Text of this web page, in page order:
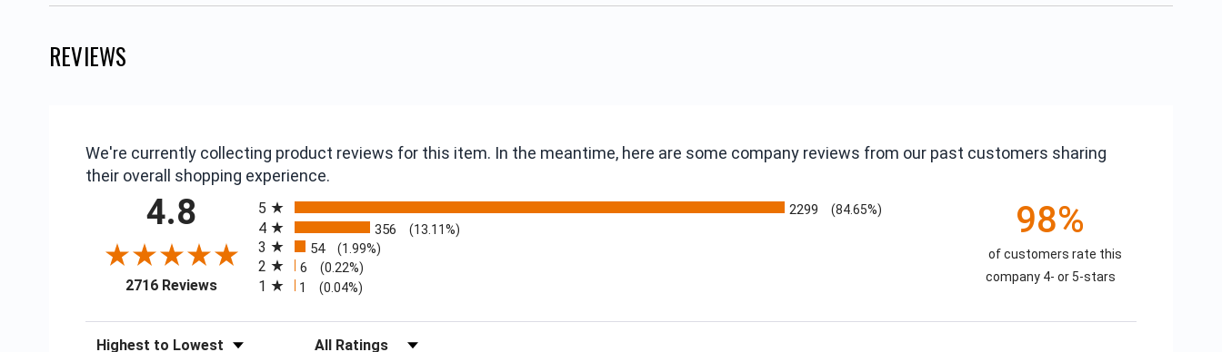
REVIEWS
We're currently collecting product reviews for this item. In the meantime, here are some company reviews from our past customers sharing
their overall shopping experience.
4.8
2716 Reviews(opens in a new tab)
5
2299 (84.65%)
4 356 (13.11%)
3 54 (1.99%)
2 6 (0.22%)
1 1 (0.04%)
98%
of customers rate this
company 4- or 5-stars
Sort Reviews Filter Reviews by Rating